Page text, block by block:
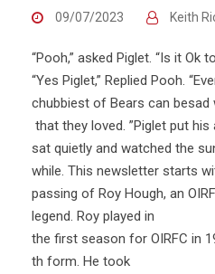
09/07/2023 Keith
“Pooh,” asked Piglet. “Is it Ok
“Yes Piglet,” Replied Pooh.
chubbiest of Bears can besad
that they loved. ”Piglet put
sat quietly and watched the
while. This newsletter starts
passing of Roy Hough, an
legend. Roy played in
the first season for OIRFC in
th form. He took